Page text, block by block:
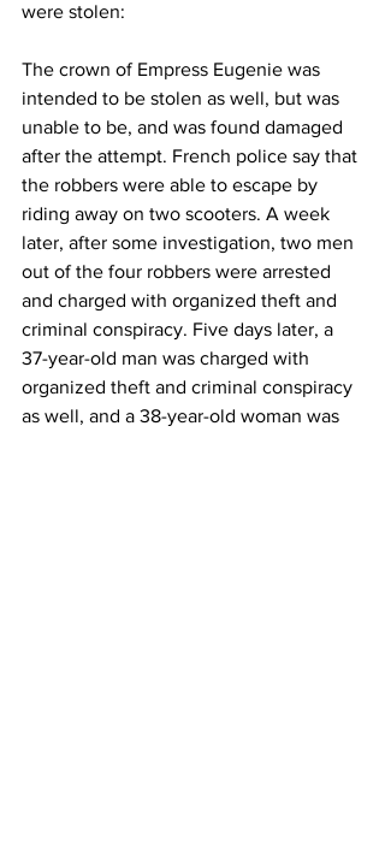
were stolen:
The crown of Empress Eugenie was
intended to be stolen as well, but was
unable to be, and was found damaged
after the attempt. French police say that
the robbers were able to escape by
riding away on two scooters. A week
later, after some investigation, two men
out of the four robbers were arrested
and charged with organized theft and
criminal conspiracy. Five days later, a
37-year-old man was charged with
organized theft and criminal conspiracy
as well, and a 38-year-old woman was